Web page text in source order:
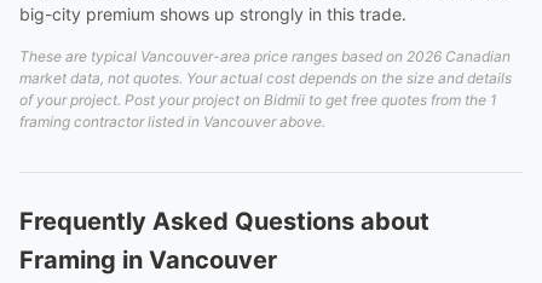
big-city premium shows up strongly in this trade.
These are typical Vancouver-area price ranges based on 2026 Canadian
market data, not quotes. Your actual cost depends on the size and details
of your project. Post your project on Bidmii to get free quotes from the 1
framing contractor listed in Vancouver above.
Frequently Asked Questions about
Framing in Vancouver